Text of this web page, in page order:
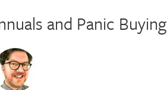
and Panic Buying